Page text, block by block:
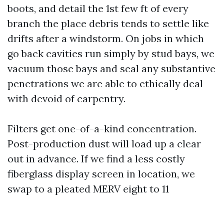
boots, and detail the 1st few ft of every
branch the place debris tends to settle like
drifts after a windstorm. On jobs in which
go back cavities run simply by stud bays, we
vacuum those bays and seal any substantive
penetrations we are able to ethically deal
with devoid of carpentry.
Filters get one-of-a-kind concentration.
Post-production dust will load up a clear
out in advance. If we find a less costly
fiberglass display screen in location, we
swap to a pleated MERV eight to 11